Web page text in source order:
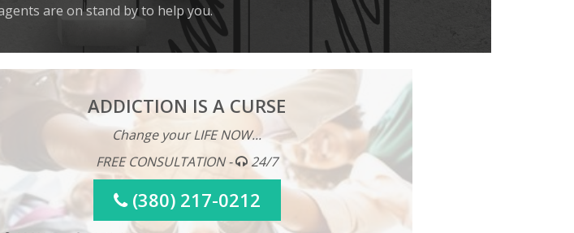
are on stand by to help you.
ADDICTION IS A CURSE
Change your LIFE NOW...
FREE CONSULTATION -
24/7
(380) 217-0212